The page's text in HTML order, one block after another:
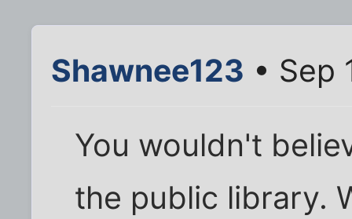
Shawnee123 • Sep
You wouldn't
the public library.